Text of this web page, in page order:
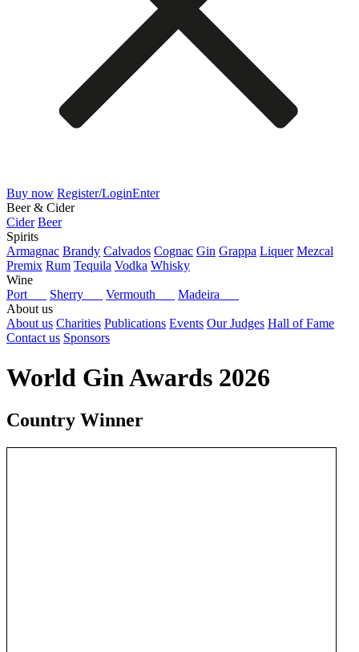
Buy now Register/LoginEnter
Beer & Cider
Cider Beer
Spirits
Armagnac Brandy Calvados Cognac Gin Grappa Liquer Mezcal
Premix Rum Tequila Vodka Whisky
Wine
Port
Sherry Vermouth
Madeira
About us
About us Charities Publications Events Our Judges Hall of Fame
Contact us Sponsors
World Gin Awards 2026
Country Winner